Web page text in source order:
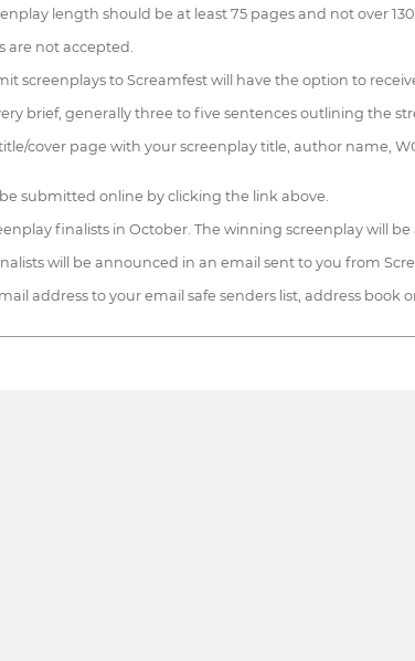
length should be at least 75 pages and not over 130.
are not accepted.
screenplays to Screamfest will have the option to
brief, generally three to five sentences outlining the
cover page with your screenplay title, author name,
submitted online by clicking the link above.
finalists in October. The winning screenplay will
will be announced in an email sent to you from
address to your email safe senders list, address